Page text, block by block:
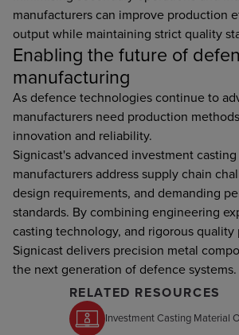
manufacturers can improve production
output while maintaining strict quality
Enabling the future of
manufacturing
As defence technologies continue to
manufacturers need production
innovation and reliability.
Signicast's advanced investment
manufacturers address supply chain
design requirements, and demanding
standards. By combining engineering
casting technology, and rigorous quality
Signicast delivers precision metal
the next generation of defence systems.
RELATED RESOURCES
Investment Casting Material